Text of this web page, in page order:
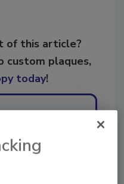
of this article?
custom plaques,
today!
You can
trends,